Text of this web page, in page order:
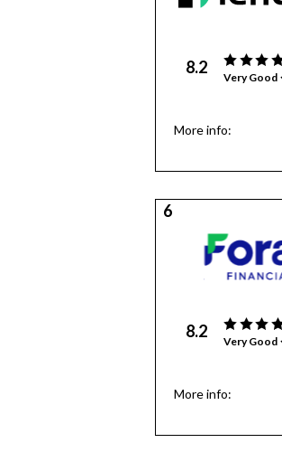
8.2 Very Good
More info:
6
8.2 Very Good
More info: